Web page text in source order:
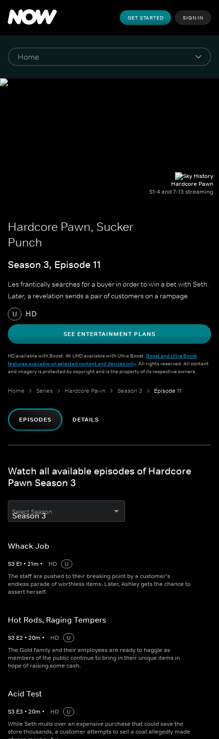
GET STARTED SIGN IN
Hardcore Pawn
S1-4 and 7-13 streaming
Hardcore Pawn, Sucker
Punch
Season 3, Episode 11
Les frantically searches for a buyer in order to win a bet with Seth.
Later, a revelation sends a pair of customers on a rampage.
U HD
SEE ENTERTAINMENT PLANS
HD available with Boost. 4K UHD available with Ultra Boost. Boost and Ultra Boost
features available on selected content and devices only. All rights reserved. All content
and imagery is protected by copyright and is the property of its respective owners.
Home Series Hardcore Pawn Season 3 Episode 11
EPISODES DETAILS
Watch all available episodes of Hardcore
Pawn Season 3
Select Season
Whack Job
S3 E1 • 21m • HD
U
The staff are pushed to their breaking point by a customer's
endless parade of worthless items. Later, Ashley gets the chance to
assert herself.
Hot Rods, Raging Tempers
S3 E2 • 20m • HD
U
The Gold family and their employees are ready to haggle as
members of the public continue to bring in their unique items in
hope of raising some cash.
Acid Test
S3 E3 • 20m • HD
U
While Seth mulls over an expensive purchase that could save the
store thousands, a customer attempts to sell a coat allegedly made